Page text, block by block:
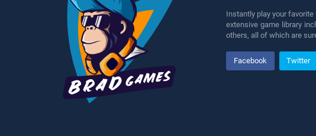
Instantly play your
extensive game library
others, all of which are
Facebook Twitter